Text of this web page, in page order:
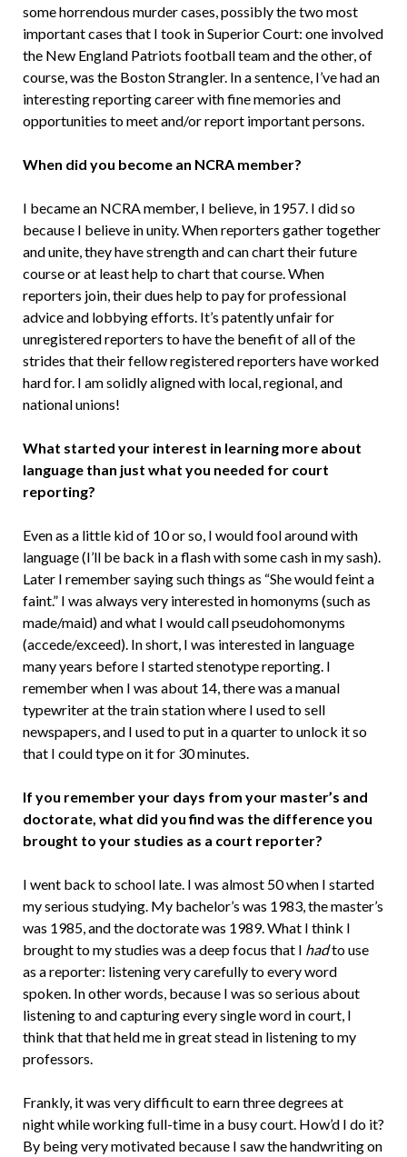
some horrendous murder cases, possibly the two most
important cases that I took in Superior Court: one involved
the New England Patriots football team and the other, of
course, was the Boston Strangler. In a sentence, I’ve had an
interesting reporting career with fine memories and
opportunities to meet and/or report important persons.
When did you become an NCRA member?
I became an NCRA member, I believe, in 1957. I did so
because I believe in unity. When reporters gather together
and unite, they have strength and can chart their future
course or at least help to chart that course. When
reporters join, their dues help to pay for professional
advice and lobbying efforts. It’s patently unfair for
unregistered reporters to have the benefit of all of the
strides that their fellow registered reporters have worked
hard for. I am solidly aligned with local, regional, and
national unions!
What started your interest in learning more about
language than just what you needed for court
reporting?
Even as a little kid of 10 or so, I would fool around with
language (I’ll be back in a flash with some cash in my sash).
Later I remember saying such things as “She would feint a
faint.” I was always very interested in homonyms (such as
made/maid) and what I would call pseudohomonyms
(accede/exceed). In short, I was interested in language
many years before I started stenotype reporting. I
remember when I was about 14, there was a manual
typewriter at the train station where I used to sell
newspapers, and I used to put in a quarter to unlock it so
that I could type on it for 30 minutes.
If you remember your days from your master’s and
doctorate, what did you find was the difference you
brought to your studies as a court reporter?
I went back to school late. I was almost 50 when I started
my serious studying. My bachelor’s was 1983, the master’s
was 1985, and the doctorate was 1989. What I think I
brought to my studies was a deep focus that I hadto use
as a reporter: listening very carefully to every word
spoken. In other words, because I was so serious about
listening to and capturing every single word in court, I
think that that held me in great stead in listening to my
professors.
Frankly, it was very difficult to earn three degrees at
night while working full-time in a busy court. How’d I do it?
By being very motivated because I saw the handwriting on